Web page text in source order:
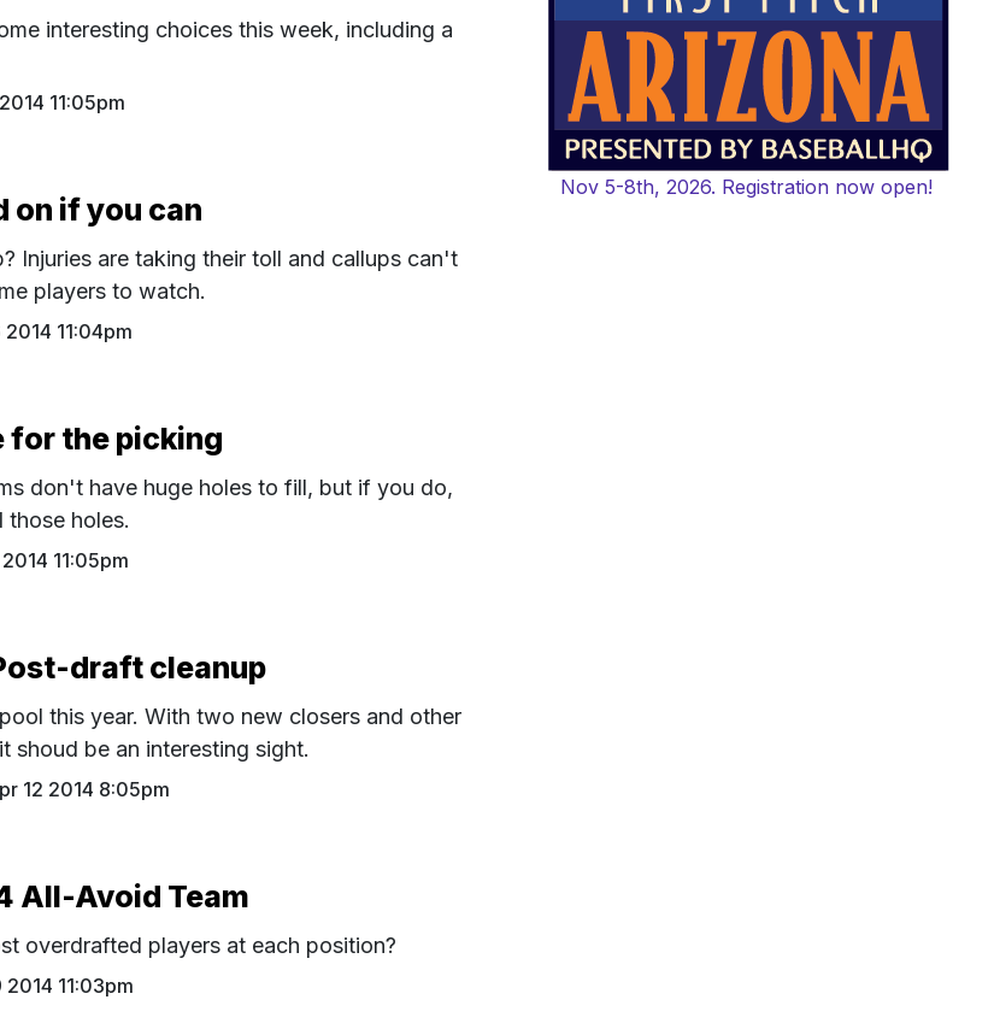
interesting choices this week, including a
11:05pm
on if you can
Injuries are taking their toll and callups can't
players to watch.
11:04pm
for the picking
don't have huge holes to fill, but if you do,
those holes.
11:05pm
draft cleanup
this year. With two new closers and other
shoud be an interesting sight.
12 2014 8:05pm
All-Avoid Team
overdrafted players at each position?
2014 11:03pm
Nov 5-8th, 2026. Registration now open!